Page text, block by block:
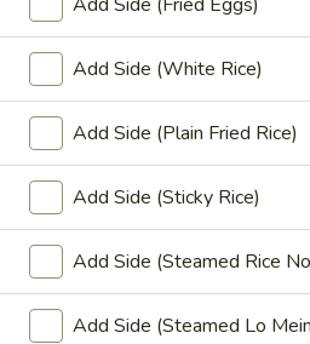
Sauce
(4 oz.):$1.45
(16 oz.):
(32 oz.):
Crushed
Peanuts
Crushed Peanuts
Cup (2 oz.):
Cup (4 oz.):$1.25
Small (16 oz.):$4.49
Large (32 oz.):$8.49
Add Side (White Rice)
Add Side (Plain Fried Rice)
Add Side (Sticky Rice)
Add Side (Steamed Rice
Add Side (Steamed Lo